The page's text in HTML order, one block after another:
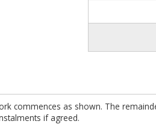
commences as shown. The
if agreed.